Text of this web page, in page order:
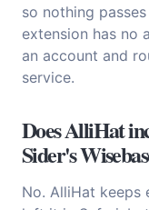
so nothing
extension has no
an account and
service.
Does AlliHat
Sider's
No. AlliHat keeps